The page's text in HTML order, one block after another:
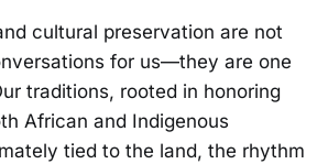
cultural preservation are not
for us—they are one
traditions, rooted in honoring
African and Indigenous
tied to the land, the rhythm